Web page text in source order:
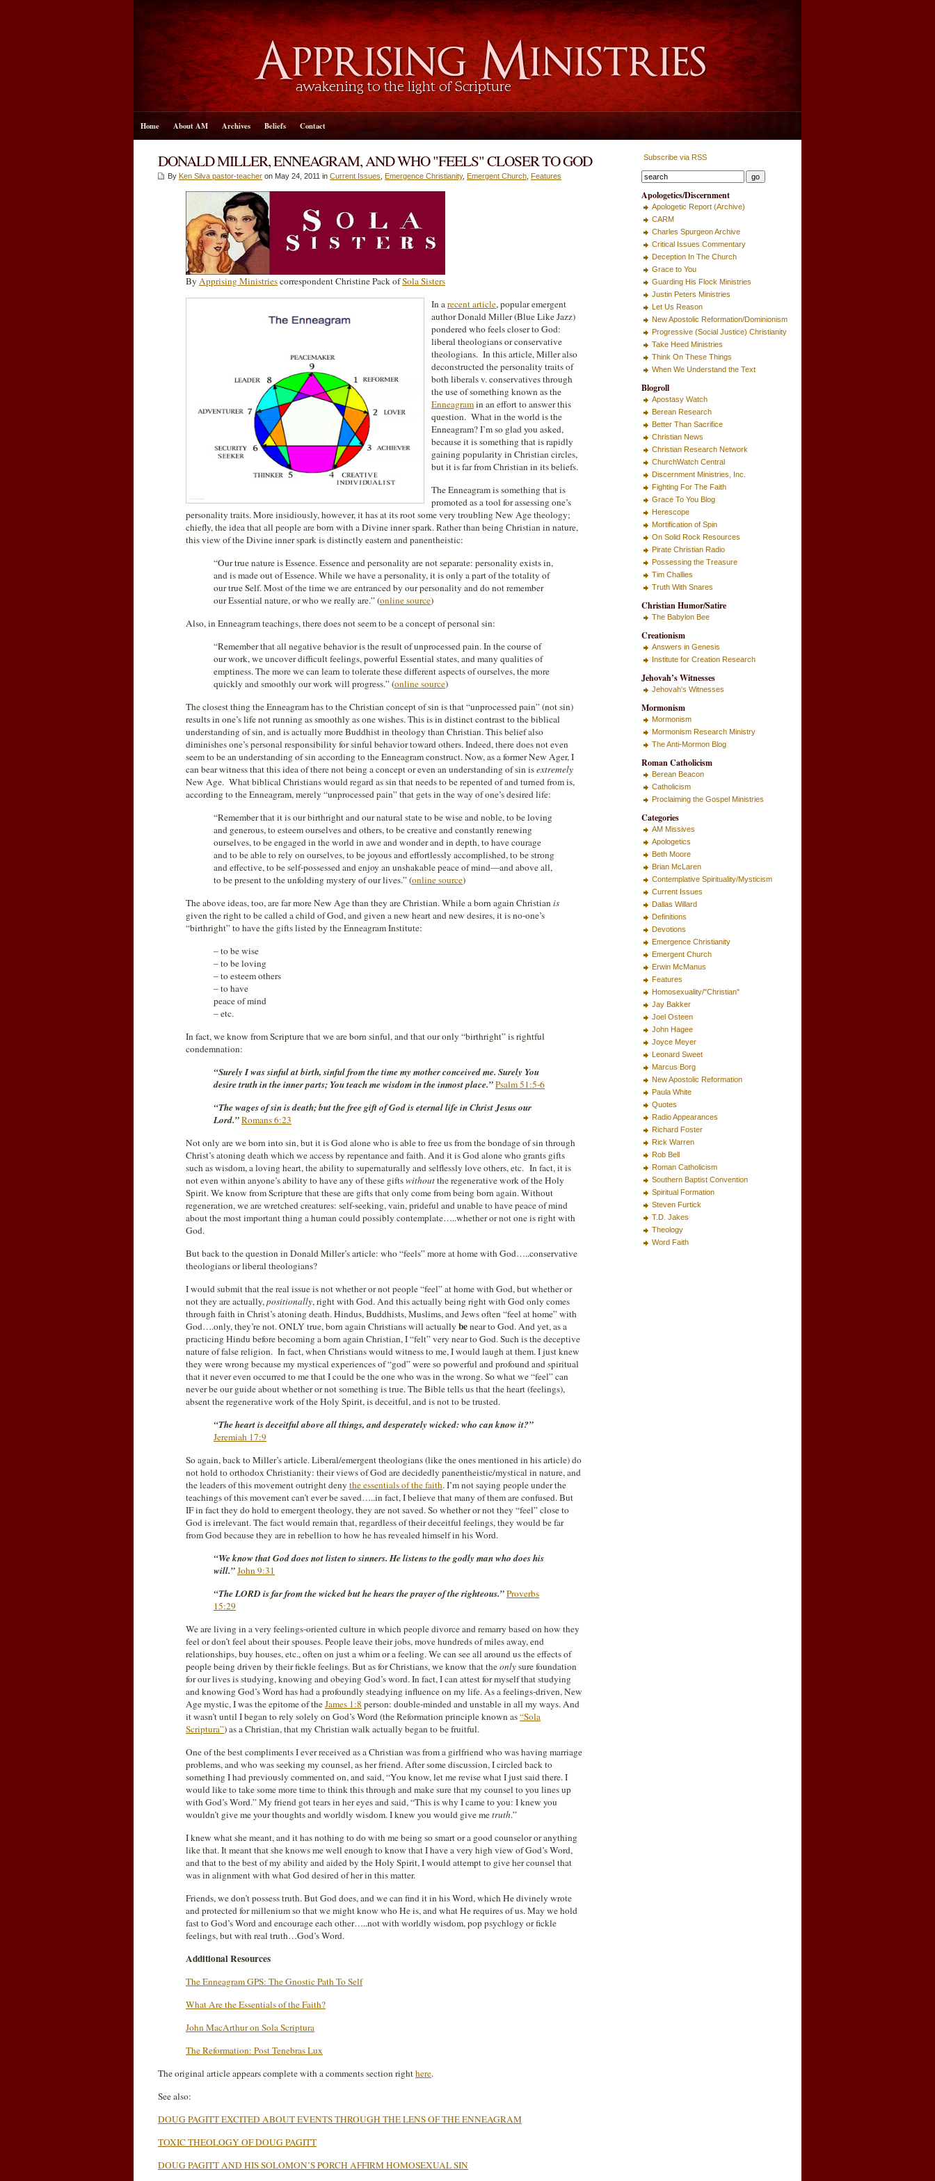
Home About AM Archives Beliefs Contact
DONALD MILLER, ENNEAGRAM, AND WHO "FEELS" CLOSER TO GOD
By Ken Silva pastor-teacher on May 24, 2011 in Current Issues Emergence Christianity, Emergent Church Features
By Apprising Ministriescorrespondent Christine Pack ofSola Sisters
In arecent article, popular emergent
author Donald Miller (Blue Like Jazz)
pondered who feels closer to God:
liberal theologians or conservative
theologians. In this article, Miller also
deconstructed the personality traits of
both liberals v. conservatives through
the use of something known as the
Enneagramin an effort to answer this
question. What in the world is the
Enneagram? I’m so glad you asked,
because it is something that is rapidly
gaining popularity in Christian circles,
but it is far from Christian in its beliefs.
The Enneagram is something that is
promoted as a tool for assessing one’s
personality traits. More insidiously, however, it has at its root some very troubling New Age theology;
chiefly, the idea that all people are born with a Divine inner spark. Rather than being Christian in nature,
this view of the Divine inner spark is distinctly eastern and panentheistic:
“Our true nature is Essence. Essence and personality are not separate: personality exists in,
and is made out of Essence. While we have a personality, it is only a part of the totality of
our true Self. Most of the time we are entranced by our personality and do not remember
our Essential nature, or who we really are.” (online source)
Also, in Enneagram teachings, there does not seem to be a concept of personal sin:
“Remember that all negative behavior is the result of unprocessed pain. In the course of
our work, we uncover difficult feelings, powerful Essential states, and many qualities of
emptiness. The more we can learn to tolerate these different aspects of ourselves, the more
quickly and smoothly our work will progress.” (online source)
The closest thing the Enneagram has to the Christian concept of sin is that “unprocessed pain” (not sin)
results in one’s life not running as smoothly as one wishes. This is in distinct contrast to the biblical
understanding of sin, and is actually more Buddhist in theology than Christian. This belief also
diminishes one’s personal responsibility for sinful behavior toward others. Indeed, there does not even
seem to be an understanding of sin according to the Enneagram construct. Now, as a former New Ager, I
can bear witness that this idea of there not being a concept or even an understanding of sin isextremely
New Age. What biblical Christians would regard as sin that needs to be repented of and turned from is,
according to the Enneagram, merely “unprocessed pain” that gets in the way of one’s desired life:
“Remember that it is our birthright and our natural state to be wise and noble, to be loving
and generous, to esteem ourselves and others, to be creative and constantly renewing
ourselves, to be engaged in the world in awe and wonder and in depth, to have courage
and to be able to rely on ourselves, to be joyous and effortlessly accomplished, to be strong
and effective, to be self-possessed and enjoy an unshakable peace of mind—and above all,
to be present to the unfolding mystery of our lives.” (online source)
The above ideas, too, are far more New Age than they are Christian. While a born again Christianis
given the right to be called a child of God, and given a new heart and new desires, it is no-one’s
“birthright” to have the gifts listed by the Enneagram Institute:
– to be wise
– to be loving
– to esteem others
– to have
peace of mind
– etc.
In fact, we know from Scripture that we are born sinful, and that our only “birthright” is rightful
condemnation:
“Surely I was sinful at birth, sinful from the time my mother conceived me. Surely You
desire truth in the inner parts; You teach me wisdom in the inmost place.”Psalm 51:5-6
“The wages of sin is death; but the free gift of God is eternal life in Christ Jesus our
Lord.”Romans 6:23
Not only are we born into sin, but it is God alone who is able to free us from the bondage of sin through
Christ’s atoning death which we access by repentance and faith. And it is God alone who grants gifts
such as wisdom, a loving heart, the ability to supernaturally and selflessly love others, etc. In fact, it is
not even within anyone’s ability to have any of these giftswithoutthe regenerative work of the Holy
Spirit. We know from Scripture that these are gifts that only come from being born again. Without
regeneration, we are wretched creatures: self-seeking, vain, prideful and unable to have peace of mind
about the most important thing a human could possibly contemplate…..whether or not one is right with
God.
But back to the question in Donald Miller’s article: who “feels” more at home with God…..conservative
theologians or liberal theologians?
I would submit that the real issue is not whether or not people “feel” at home with God, but whether or
not they are actually,positionally, right with God. And this actually being right with God only comes
through faith in Christ’s atoning death. Hindus, Buddhists, Muslims, and Jews often “feel at home” with
God….only, they’re not. ONLY true, born again Christians will actually benear to God. And yet, as a
practicing Hindu before becoming a born again Christian, I “felt” very near to God. Such is the deceptive
nature of false religion. In fact, when Christians would witness to me, I would laugh at them. I just knew
they were wrong because my mystical experiences of “god” were so powerful and profound and spiritual
that it never even occurred to me that I could be the one who was in the wrong. So what we “feel” can
never be our guide about whether or not something is true. The Bible tells us that the heart (feelings),
absent the regenerative work of the Holy Spirit, is deceitful, and is not to be trusted.
“The heart is deceitful above all things, and desperately wicked: who can know it?”
Jeremiah 17:9
So again, back to Miller’s article. Liberal/emergent theologians (like the ones mentioned in his article) do
not hold to orthodox Christianity: their views of God are decidedly panentheistic/mystical in nature, and
the leaders of this movement outright deny the essentials of the faith. I’m not saying people under the
teachings of this movement can’t ever be saved…..in fact, I believe that many of them are confused. But
IF in fact they do hold to emergent theology, they are not saved. So whether or not they “feel” close to
God is irrelevant. The fact would remain that, regardless of their deceitful feelings, they would be far
from God because they are in rebellion to how he has revealed himself in his Word.
“We know that God does not listen to sinners. He listens to the godly man who does his
will.”John 9:31
“The LORD is far from the wicked but he hears the prayer of the righteous.”Proverbs
15:29
We are living in a very feelings-oriented culture in which people divorce and remarry based on how they
feel or don’t feel about their spouses. People leave their jobs, move hundreds of miles away, end
relationships, buy houses, etc., often on just a whim or a feeling. We can see all around us the effects of
people being driven by their fickle feelings. But as for Christians, we know that theonlysure foundation
for our lives is studying, knowing and obeying God’s word. In fact, I can attest for myself that studying
and knowing God’s Word has had a profoundly steadying influence on my life. As a feelings-driven, New
Age mystic, I was the epitome of theJames 1:8 person: double-minded and unstable in all my ways. And
it wasn’t until I began to rely solely on God’s Word (the Reformation principle known as“Sola
Scriptura”) as a Christian, that my Christian walk actually began to be fruitful.
One of the best compliments I ever received as a Christian was from a girlfriend who was having marriage
problems, and who was seeking my counsel, as her friend. After some discussion, I circled back to
something I had previously commented on, and said, “You know, let me revise what I just said there. I
would like to take some more time to think this through and make sure that my counsel to you lines up
with God’s Word.” My friend got tears in her eyes and said, “This is why I came to you: I knew you
wouldn’t give me your thoughts and worldly wisdom. I knew you would give metruth.”
I knew what she meant, and it has nothing to do with me being so smart or a good counselor or anything
like that. It meant that she knows me well enough to know that I have a very high view of God’s Word,
and that to the best of my ability and aided by the Holy Spirit, I would attempt to give her counsel that
was in alignment with what God desired of her in this matter.
Friends, we don’t possess truth. But God does, and we can find it in his Word, which He divinely wrote
and protected for millenium so that we might know who He is, and what He requires of us. May we hold
fast to God’s Word and encourage each other…..not with worldly wisdom, pop psychlogy or fickle
feelings, but with real truth…God’s Word.
Additional Resources
The Enneagram GPS: The Gnostic Path To Self
What Are the Essentials of the Faith?
John MacArthur on Sola Scriptura
The Reformation: Post Tenebras Lux
The original article appears complete with a comments section righthere.
See also:
DOUG PAGITT EXCITED ABOUT EVENTS THROUGH THE LENS OF THE ENNEAGRAM
TOXIC THEOLOGY OF DOUG PAGITT
DOUG PAGITT AND HIS SOLOMON’S PORCH AFFIRM HOMOSEXUAL SIN
Subscribe via RSS
Apologetics/Discernment
Apologetic Report (Archive)
CARM
Charles Spurgeon Archive
Critical Issues Commentary
Deception In The Church
Grace to You
Guarding His Flock Ministries
Justin Peters Ministries
Let Us Reason
New Apostolic Reformation/Dominionism
Progressive (Social Justice) Christianity
Take Heed Ministries
Think On These Things
When We Understand the Text
Blogroll
Apostasy Watch
Berean Research
Better Than Sacrifice
Christian News
Christian Research Network
ChurchWatch Central
Discernment Ministries, Inc.
Fighting For The Faith
Grace To You Blog
Herescope
Mortification of Spin
On Solid Rock Resources
Pirate Christian Radio
Possessing the Treasure
Tim Challies
Truth With Snares
Christian Humor/Satire
The Babylon Bee
Creationism
Answers in Genesis
Institute for Creation Research
Jehovah’s Witnesses
Jehovah's Witnesses
Mormonism
Mormonism
Mormonism Research Ministry
The Anti-Mormon Blog
Roman Catholicism
Berean Beacon
Catholicism
Proclaiming the Gospel Ministries
Categories
AM Missives
Apologetics
Beth Moore
Brian McLaren
Contemplative Spirituality/Mysticism
Current Issues
Dallas Willard
Definitions
Devotions
Emergence Christianity
Emergent Church
Erwin McManus
Features
Homosexuality/"Christian"
Jay Bakker
Joel Osteen
John Hagee
Joyce Meyer
Leonard Sweet
Marcus Borg
New Apostolic Reformation
Paula White
Quotes
Radio Appearances
Richard Foster
Rick Warren
Rob Bell
Roman Catholicism
Southern Baptist Convention
Spiritual Formation
Steven Furtick
T.D. Jakes
Theology
Word Faith